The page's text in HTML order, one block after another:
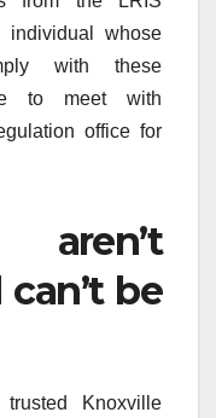
individual whose
with these
to meet with
office for
be
Knoxville